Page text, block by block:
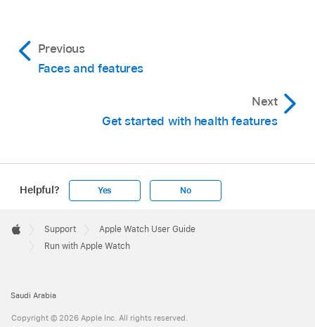
Previous
Faces and features
Next
Get started with health features
Helpful? Yes No
Footer

Apple
Support
Apple Watch User Guide
Run with Apple Watch
Saudi Arabia
Copyright © 2026 Apple Inc. All rights reserved.